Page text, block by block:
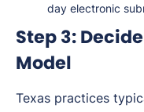
day electronic
Step 3:
Model
Texas practices